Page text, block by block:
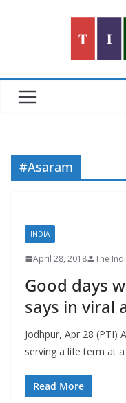
#Asaram
INDIA
April 28, 2018 The
Good days
says in viral
Jodhpur, Apr 28 (PTI)
serving a life term at
Read More